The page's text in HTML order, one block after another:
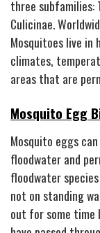
three subfamilies:
Culicinae.
Mosquitoes live in
climates,
areas that are
Mosquito Egg
Mosquito eggs
floodwater and
floodwater
not on standing
out for some time